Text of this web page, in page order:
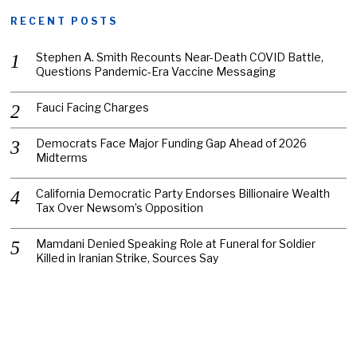
RECENT POSTS
Stephen A. Smith Recounts Near-Death COVID Battle,
Questions Pandemic-Era Vaccine Messaging
Fauci Facing Charges
Democrats Face Major Funding Gap Ahead of 2026
Midterms
California Democratic Party Endorses Billionaire Wealth
Tax Over Newsom’s Opposition
Mamdani Denied Speaking Role at Funeral for Soldier
Killed in Iranian Strike, Sources Say